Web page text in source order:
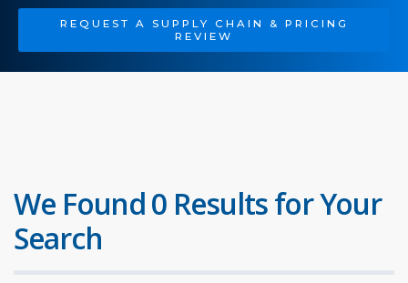
REQUEST A SUPPLY CHAIN & PRICING
REVIEW
We Found 0 Results for Your
Search